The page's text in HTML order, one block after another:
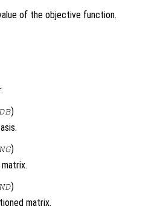
of the objective function.
)
)
)
matrix.